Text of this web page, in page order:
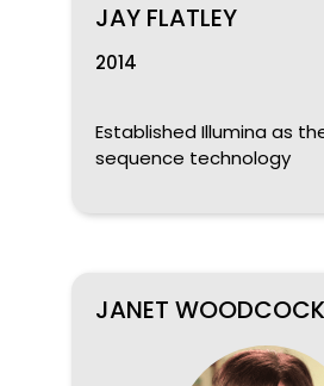
JAY FLATLEY
2014
Established Illumina as
sequence technology
JANET WOODCOCK